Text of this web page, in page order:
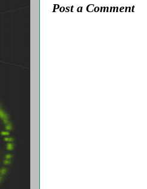
Post a Comment